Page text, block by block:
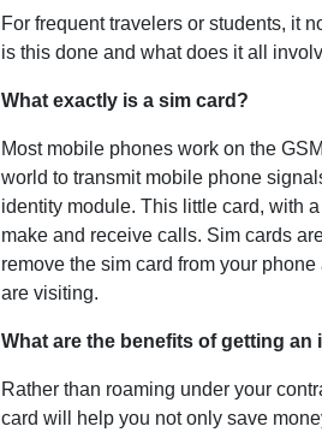
For frequent travelers or students, it
is this done and what does it all
What exactly is a sim card?
Most mobile phones work on the
world to transmit mobile phone
identity module. This little card, with
make and receive calls. Sim cards
remove the sim card from your
are visiting.
What are the benefits of getting an
Rather than roaming under your
card will help you not only save